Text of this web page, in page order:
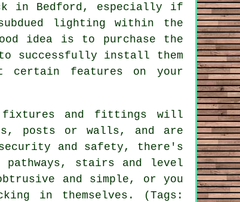
in Bedford, especially if
lighting within the
idea is to purchase the
successfully install them
certain features on your
fixtures and fittings will
posts or walls, and are
and safety, there's
pathways, stairs and level
and simple, or you
in themselves. (Tags: